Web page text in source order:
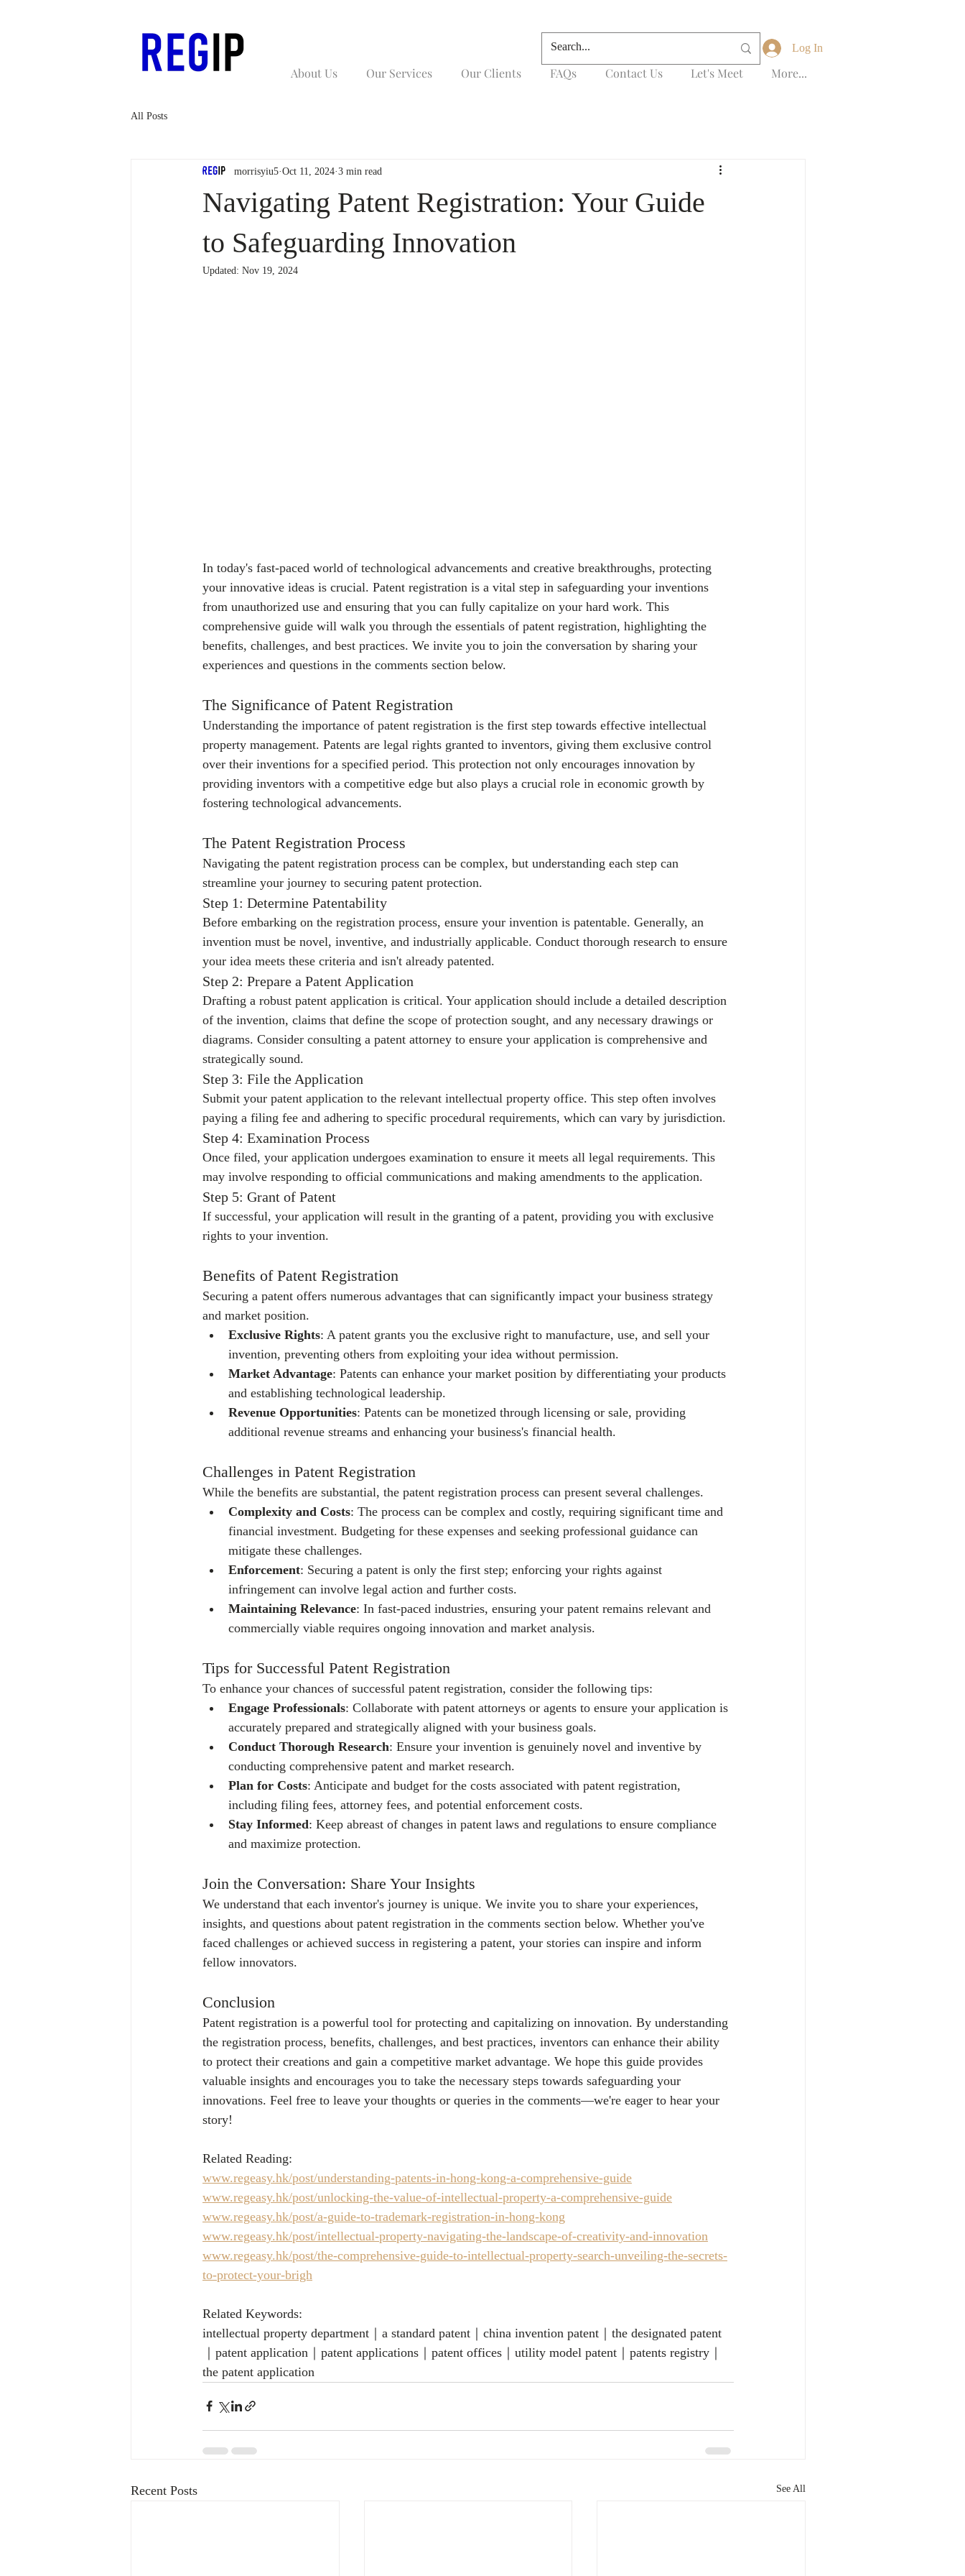
About Us Our Services Our Clients FAQs Contact Us Let's Meet More...
Log In
All Posts
Navigating Patent Registration: Your Guide
to Safeguarding Innovation
morrisyiu5 Oct 11, 2024 3 min read
Updated: Nov 19, 2024
In today's fast-paced world of technological advancements and creative breakthroughs, protecting
your innovative ideas is crucial. Patent registration is a vital step in safeguarding your inventions
from unauthorized use and ensuring that you can fully capitalize on your hard work. This
comprehensive guide will walk you through the essentials of patent registration, highlighting the
benefits, challenges, and best practices. We invite you to join the conversation by sharing your
experiences and questions in the comments section below.
The Significance of Patent Registration
Understanding the importance of patent registration is the first step towards effective intellectual
property management. Patents are legal rights granted to inventors, giving them exclusive control
over their inventions for a specified period. This protection not only encourages innovation by
providing inventors with a competitive edge but also plays a crucial role in economic growth by
fostering technological advancements.
The Patent Registration Process
Navigating the patent registration process can be complex, but understanding each step can
streamline your journey to securing patent protection.
Step 1: Determine Patentability
Before embarking on the registration process, ensure your invention is patentable. Generally, an
invention must be novel, inventive, and industrially applicable. Conduct thorough research to ensure
your idea meets these criteria and isn't already patented.
Step 2: Prepare a Patent Application
Drafting a robust patent application is critical. Your application should include a detailed description
of the invention, claims that define the scope of protection sought, and any necessary drawings or
diagrams. Consider consulting a patent attorney to ensure your application is comprehensive and
strategically sound.
Step 3: File the Application
Submit your patent application to the relevant intellectual property office. This step often involves
paying a filing fee and adhering to specific procedural requirements, which can vary by jurisdiction.
Step 4: Examination Process
Once filed, your application undergoes examination to ensure it meets all legal requirements. This
may involve responding to official communications and making amendments to the application.
Step 5: Grant of Patent
If successful, your application will result in the granting of a patent, providing you with exclusive
rights to your invention.
Benefits of Patent Registration
Securing a patent offers numerous advantages that can significantly impact your business strategy
and market position.
Exclusive Rights: A patent grants you the exclusive right to manufacture, use, and sell your
invention, preventing others from exploiting your idea without permission.
Market Advantage: Patents can enhance your market position by differentiating your products
and establishing technological leadership.
Revenue Opportunities: Patents can be monetized through licensing or sale, providing
additional revenue streams and enhancing your business's financial health.
Challenges in Patent Registration
While the benefits are substantial, the patent registration process can present several challenges.
Complexity and Costs: The process can be complex and costly, requiring significant time and
financial investment. Budgeting for these expenses and seeking professional guidance can
mitigate these challenges.
Enforcement: Securing a patent is only the first step; enforcing your rights against
infringement can involve legal action and further costs.
Maintaining Relevance: In fast-paced industries, ensuring your patent remains relevant and
commercially viable requires ongoing innovation and market analysis.
Tips for Successful Patent Registration
To enhance your chances of successful patent registration, consider the following tips:
Engage Professionals: Collaborate with patent attorneys or agents to ensure your application is
accurately prepared and strategically aligned with your business goals.
Conduct Thorough Research: Ensure your invention is genuinely novel and inventive by
conducting comprehensive patent and market research.
Plan for Costs: Anticipate and budget for the costs associated with patent registration,
including filing fees, attorney fees, and potential enforcement costs.
Stay Informed: Keep abreast of changes in patent laws and regulations to ensure compliance
and maximize protection.
Join the Conversation: Share Your Insights
We understand that each inventor's journey is unique. We invite you to share your experiences,
insights, and questions about patent registration in the comments section below. Whether you've
faced challenges or achieved success in registering a patent, your stories can inspire and inform
fellow innovators.
Conclusion
Patent registration is a powerful tool for protecting and capitalizing on innovation. By understanding
the registration process, benefits, challenges, and best practices, inventors can enhance their ability
to protect their creations and gain a competitive market advantage. We hope this guide provides
valuable insights and encourages you to take the necessary steps towards safeguarding your
innovations. Feel free to leave your thoughts or queries in the comments—we're eager to hear your
story!
Related Reading:
www.regeasy.hk/post/understanding-patents-in-hong-kong-a-comprehensive-guide
www.regeasy.hk/post/unlocking-the-value-of-intellectual-property-a-comprehensive-guide
www.regeasy.hk/post/a-guide-to-trademark-registration-in-hong-kong
www.regeasy.hk/post/intellectual-property-navigating-the-landscape-of-creativity-and-innovation
www.regeasy.hk/post/the-comprehensive-guide-to-intellectual-property-search-unveiling-the-secrets-
to-protect-your-brigh
Related Keywords:
intellectual property department｜a standard patent｜china invention patent｜the designated patent
｜patent application｜patent applications｜patent offices｜utility model patent｜patents registry｜
the patent application
Recent Posts See All